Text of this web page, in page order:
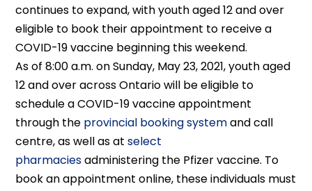
continues to expand, with youth aged 12 and over
eligible to book their appointment to receive a
COVID-19 vaccine beginning this weekend.
As of 8:00 a.m. on Sunday, May 23, 2021, youth aged
12 and over across Ontario will be eligible to
schedule a COVID-19 vaccine appointment
through the provincial booking systemand call
centre, as well as atselect
pharmaciesadministering the Pfizer vaccine. To
book an appointment online, these individuals must